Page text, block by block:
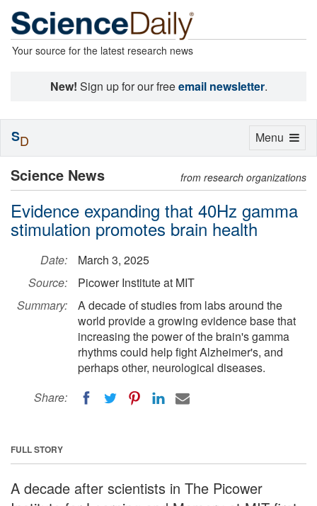
Your source for the latest research news
New! Sign up for our freeemail newsletter.
Science News from research organizations
Evidence expanding that 40Hz gamma
stimulation promotes brain health
Date:
March 3, 2025
Source:
Picower Institute at MIT
Summary:
A decade of studies from labs around the
world provide a growing evidence base that
increasing the power of the brain's gamma
rhythms could help fight Alzheimer's, and
perhaps other, neurological diseases.
Share:
FULL STORY
A decade after scientists in The Picower
Toggle
Menu
SD